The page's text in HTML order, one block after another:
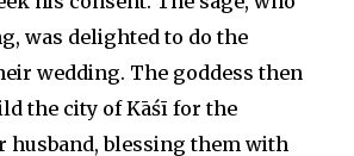
was delighted to do the
wedding. The goddess then
the city of Kāśī for the
husband, blessing them with